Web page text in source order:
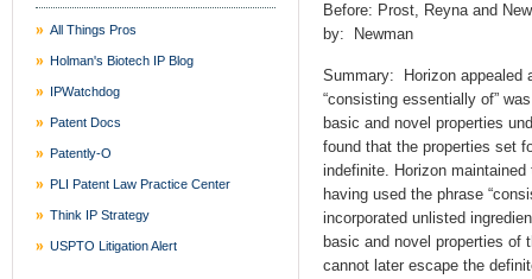
All Things Pros
Holman's Biotech IP Blog
IPWatchdog
Patent Docs
Patently-O
PLI Patent Law Practice Center
Think IP Strategy
USPTO Litigation Alert
Before: Prost, Reyna and
by: Newman
Summary:
Horizon
“consisting essentially of”
basic and novel properties
found that the properties set
indefinite. Horizon
having used the phrase
incorporated unlisted
basic and novel properties
cannot later escape the